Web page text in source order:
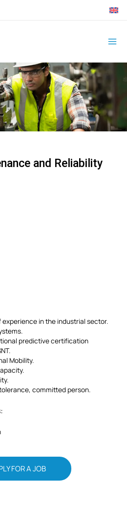
and Reliability
experience in the industrial sector.
predictive certification
Mobility.
committed person.
:
FOR A JOB